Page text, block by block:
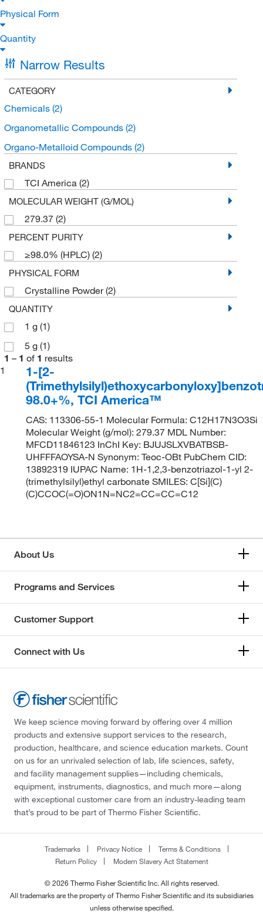
Physical Form
Quantity
Narrow Results
CATEGORY
Chemicals (2)
Organometallic Compounds (2)
Organo-Metalloid Compounds (2)
BRANDS
TCI America (2)
MOLECULAR WEIGHT (G/MOL)
279.37 (2)
PERCENT PURITY
≥98.0% (HPLC) (2)
PHYSICAL FORM
Crystalline Powder(2)
QUANTITY
1 g (1)
5 g (1)
1 – 1 of 1 results
1
1-[2-
98.0+%, TCI America™
CAS: 113306-55-1 Molecular Formula: C12H17N3O3Si
Molecular Weight (g/mol): 279.37 MDL Number:
MFCD11846123 InChI Key: BJUJSLXVBATBSB-
UHFFFAOYSA-N Synonym: Teoc-OBt PubChem CID:
13892319 IUPAC Name: 1H-1,2,3-benzotriazol-1-yl 2-
(trimethylsilyl)ethyl carbonate SMILES: C[Si](C)
(C)CCOC(=O)ON1N=NC2=CC=CC=C12
About Us
Programs and Services
Customer Support
Connect with Us
We keep science moving forward by offering over 4 million
products and extensive support services to the research,
production, healthcare, and science education markets. Count
on us for an unrivaled selection of lab, life sciences, safety,
and facility management supplies—including chemicals,
equipment, instruments, diagnostics, and much more—along
with exceptional customer care from an industry-leading team
that’s proud to be part of Thermo Fisher Scientific.
Trademarks Privacy Notice
Terms & Conditions
Return Policy
Modern Slavery Act Statement
© 2026 Thermo Fisher Scientific Inc. All rights reserved.
All trademarks are the property of Thermo Fisher Scientific and its subsidiaries
unless otherwise specified.